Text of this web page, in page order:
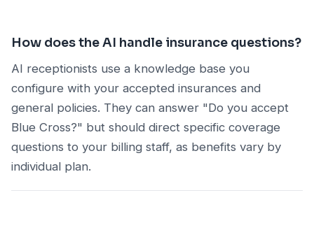
How does the AI handle insurance questions?
AI receptionists use a knowledge base you
configure with your accepted insurances and
general policies. They can answer "Do you accept
Blue Cross?" but should direct specific coverage
questions to your billing staff, as benefits vary by
individual plan.